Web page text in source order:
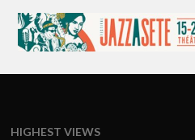
HIGHEST VIEWS